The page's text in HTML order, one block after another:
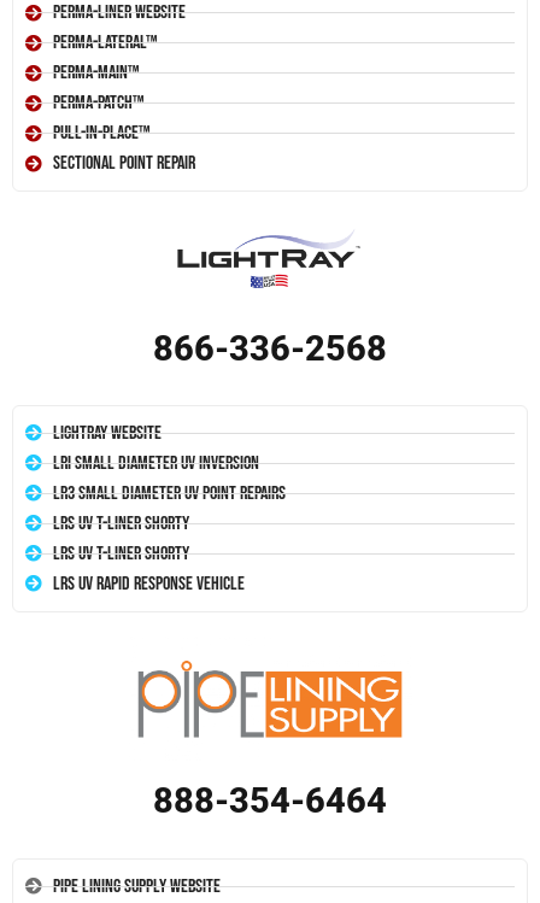
Perma-Liner Website
Perma-Lateral™
Perma-Main™
Perma-Patch™
Pull-In-Place™
Sectional Point Repair
866-336-2568
LightRay Website
LRI Small Diameter UV Inversion
LR3 Small Diameter UV Point Repairs
LRS UV T-Liner Shorty
LRS UV T-Liner Shorty
LRS UV Rapid Response Vehicle
888-354-6464
Pipe Lining Supply Website